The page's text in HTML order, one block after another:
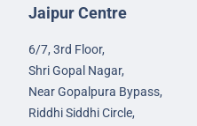
Jaipur Centre
6/7, 3rd Floor,
Shri Gopal Nagar,
Near Gopalpura Bypass,
Riddhi Siddhi Circle,